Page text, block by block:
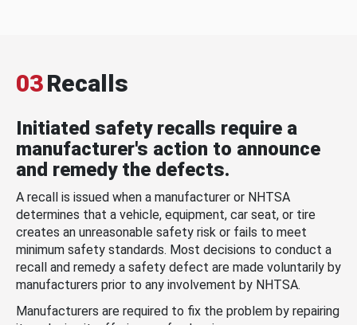
03Recalls
Initiated safety recalls require a
manufacturer's action to announce
and remedy the defects.
A recall is issued when a manufacturer or NHTSA
determines that a vehicle, equipment, car seat, or tire
creates an unreasonable safety risk or fails to meet
minimum safety standards. Most decisions to conduct a
recall and remedy a safety defect are made voluntarily by
manufacturers prior to any involvement by NHTSA.
Manufacturers are required to fix the problem by repairing